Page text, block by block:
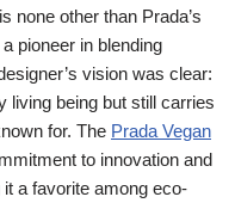
none other than Prada’s
pioneer in blending
vision was clear:
living being but still carries
for. The Prada Vegan
to innovation and
a favorite among eco-